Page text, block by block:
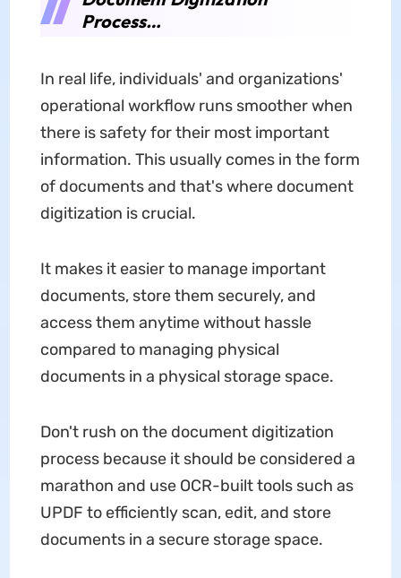
Process…
In real life, individuals' and organizations'
operational workflow runs smoother when
there is safety for their most important
information. This usually comes in the form
of documents and that's where document
digitization is crucial.
It makes it easier to manage important
documents, store them securely, and
access them anytime without hassle
compared to managing physical
documents in a physical storage space.
Don't rush on the document digitization
process because it should be considered a
marathon and use OCR-built tools such as
UPDF to efficiently scan, edit, and store
documents in a secure storage space.